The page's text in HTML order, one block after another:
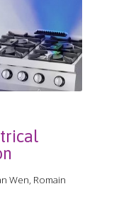
Wen, Romain